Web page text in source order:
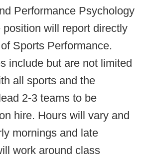
Performance Psychology
will report directly
Sports Performance.
include but are not limited
all sports and the
2-3 teams to be
hire. Hours will vary and
mornings and late
work around class